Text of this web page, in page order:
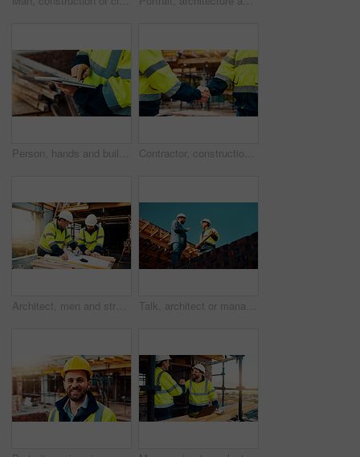
Person, hands and builder with tablet in construction site for building inspection or maintenance. Contractor, technology or checklist with material for civil engineering, inventory or safety check Contractor, construction and handshake with agreement on site for architecture partnership or deal. Team, civil engineer or employees shaking hands with colleague for b2b or building development
Architect, men and strategy with blueprint on site for design vision, building layout or renovation. Construction, team or meeting with floor plan outdoor for structural review, upgrade or compliance Talk, architect or manager with blueprint for construction design, building update or teamwork. Low angle, men or project foreman with floor plan on roof for progress, quality control or architecture